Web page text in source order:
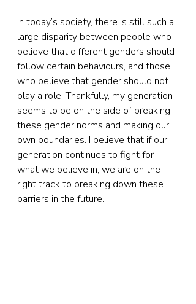
In today’s society, there is still such a
large disparity between people who
believe that different genders should
follow certain behaviours, and those
who believe that gender should not
play a role. Thankfully, my generation
seems to be on the side of breaking
these gender norms and making our
own boundaries. I believe that if our
generation continues to fight for
what we believe in, we are on the
right track to breaking down these
barriers in the future.